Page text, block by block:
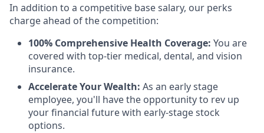
In addition to a competitive base salary, our perks
charge ahead of the competition:
100% Comprehensive Health Coverage: You are
covered with top-tier medical, dental, and vision
insurance.
Accelerate Your Wealth: As an early stage
employee, you'll have the opportunity to rev up
your financial future with early-stage stock
options.